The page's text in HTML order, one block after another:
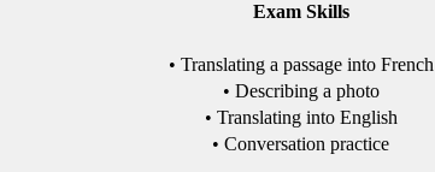
Exam Skills
• Translating a passage into French
• Describing a photo
• Translating into English
• Conversation practice